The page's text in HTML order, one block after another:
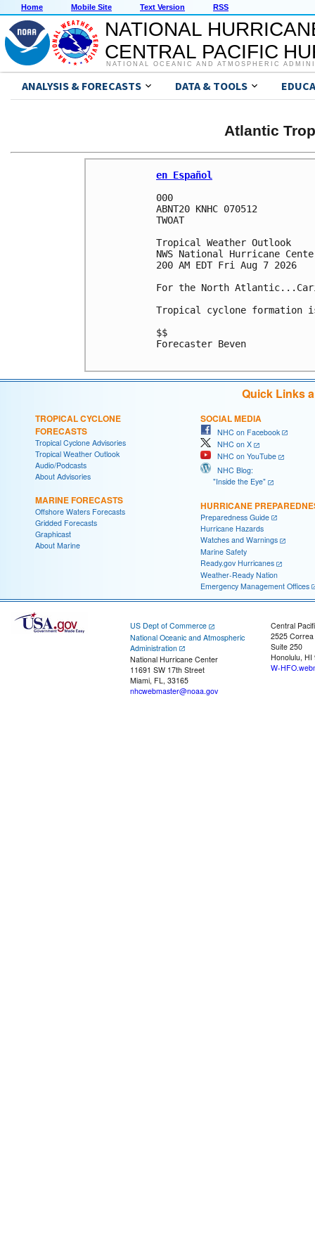
Home Mobile Site Text Version RSS
NATIONAL
CENTRAL PACIFIC
NATIONAL OCEANIC AND ATMOSPHERIC
ANALYSIS & FORECASTS DATA & TOOLS
Atlantic
en Español
000
ABNT20 KNHC 070512
TWOAT
Tropical Weather Outlook
NWS National Hurricane
200 AM EDT Fri Aug 7 2026
For the North
Tropical cyclone formation
$$
Forecaster Beven
Quick Links
TROPICAL CYCLONE
FORECASTS
Tropical Cyclone Advisories
Tropical Weather Outlook
Audio/Podcasts
About Advisories
MARINE FORECASTS
Offshore Waters Forecasts
Gridded Forecasts
Graphicast
About Marine
SOCIAL MEDIA
NHC on Facebook
NHC on X
NHC on YouTube
NHC Blog:
"Inside the Eye"
HURRICANE
Preparedness Guide
Hurricane Hazards
Watches and Warnings
Marine Safety
Ready.gov Hurricanes
Weather-Ready Nation
Emergency Management Offices
US Dept of Commerce
National Oceanic and Atmospheric
Administration
National Hurricane Center
11691 SW 17th Street
Miami, FL, 33165
nhcwebmaster@noaa.gov
Central
2525
Suite 250
Honolulu, HI
W-